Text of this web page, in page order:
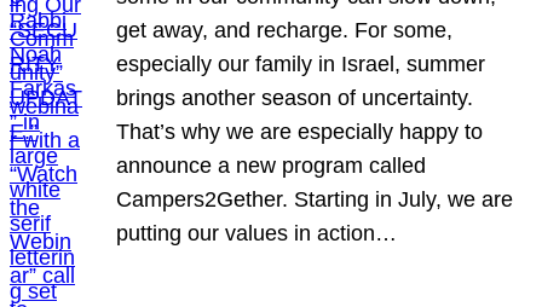
get away, and recharge. For some,
especially our family in Israel, summer
brings another season of uncertainty.
That’s why we are especially happy to
announce a new program called
Campers2Gether. Starting in July, we are
putting our values in action…